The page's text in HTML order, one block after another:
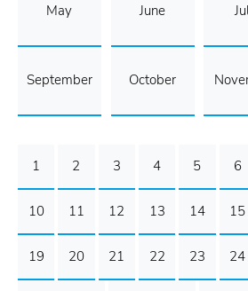
May June
September October
1 2 3 4 5 6
10 11 12 13 14 15
19 20 21 22 23 24